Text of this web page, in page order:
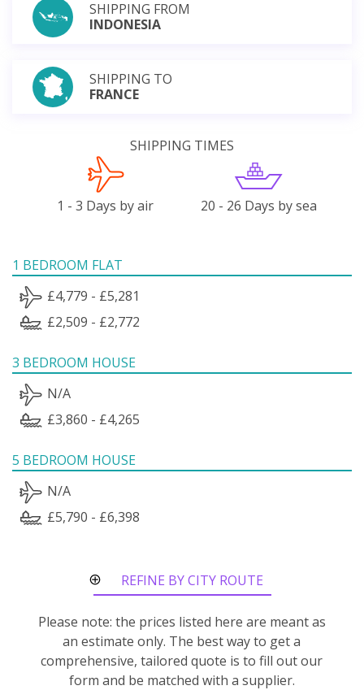
SHIPPING FROM
INDONESIA
SHIPPING TO
FRANCE
SHIPPING TIMES
1 - 3 Days by air 20 - 26 Days by sea
1 BEDROOM FLAT
£4,779 - £5,281
£2,509 - £2,772
3 BEDROOM HOUSE
N/A
£3,860 - £4,265
5 BEDROOM HOUSE
N/A
£5,790 - £6,398
REFINE BY CITY ROUTE
Please note: the prices listed here are meant as
an estimate only. The best way to get a
comprehensive, tailored quote is to fill out our
form and be matched with a supplier.